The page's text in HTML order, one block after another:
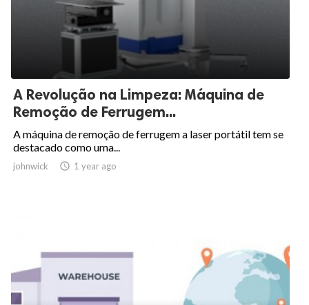
A Revolução na Limpeza: Máquina de
Remoção de Ferrugem...
A máquina de remoção de ferrugem a laser portátil tem se
destacado como uma...
johnwick  1 year ago